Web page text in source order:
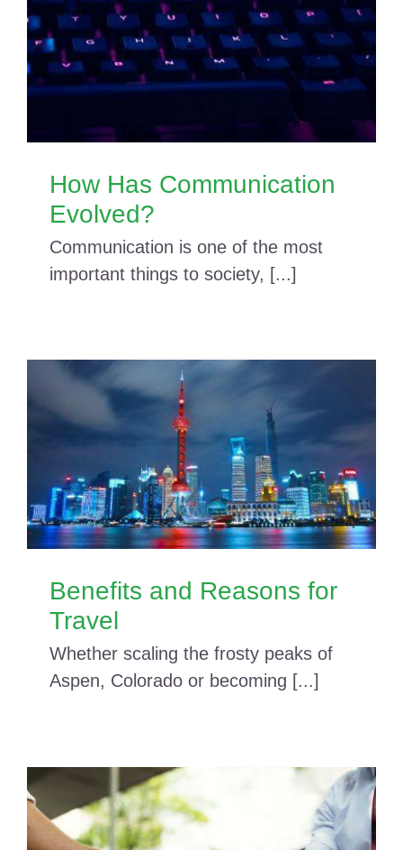
How Has Communication
Evolved?
Communication is one of the most
important things to society, [...]
Benefits and Reasons for
Travel
Whether scaling the frosty peaks of
Aspen, Colorado or becoming [...]